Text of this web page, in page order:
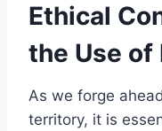
Ethical
the Use of
As we forge
territory, it is